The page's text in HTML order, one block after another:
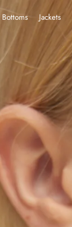
Bottoms Jackets